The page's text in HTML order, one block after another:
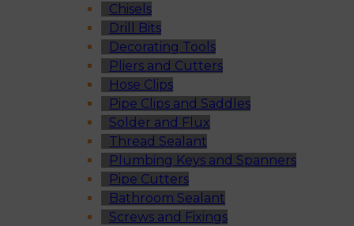
Chisels
Drill Bits
Decorating Tools
Pliers and Cutters
Hose Clips
Pipe Clips and Saddles
Solder and Flux
Thread Sealant
Plumbing Keys and Spanners
Pipe Cutters
Bathroom Sealant
Screws and Fixings